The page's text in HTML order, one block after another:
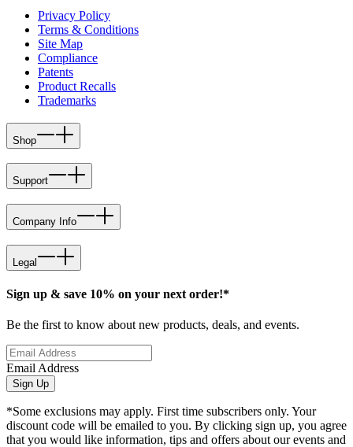
Privacy Policy
Terms & Conditions
Site Map
Compliance
Patents
Product Recalls
Trademarks
Shop
Support
Company Info
Legal
Sign up & save 10% on your next order!*
Be the first to know about new products, deals, and events.
Email Address
Sign Up
*Some exclusions may apply. First time subscribers only. Your
discount code will be emailed to you. By clicking sign up, you agree
that you would like information, tips and offers about our events and